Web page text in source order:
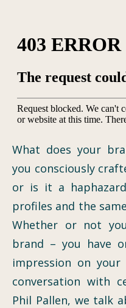
What does your
you consciously
or is it a
profiles and the
Whether or not
brand – you have
impression on
conversation with
Phil Pallen, we talk